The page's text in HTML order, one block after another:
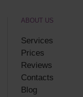
ABOUT US
Services
Prices
Reviews
Contacts
Blog